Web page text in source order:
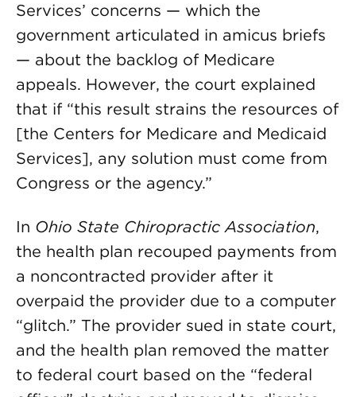
Services’ concerns — which the
government articulated in amicus briefs
— about the backlog of Medicare
appeals. However, the court explained
that if “this result strains the resources of
[the Centers for Medicare and Medicaid
Services], any solution must come from
Congress or the agency.”
In Ohio State Chiropractic Association,
the health plan recouped payments from
a noncontracted provider after it
overpaid the provider due to a computer
“glitch.” The provider sued in state court,
and the health plan removed the matter
to federal court based on the “federal